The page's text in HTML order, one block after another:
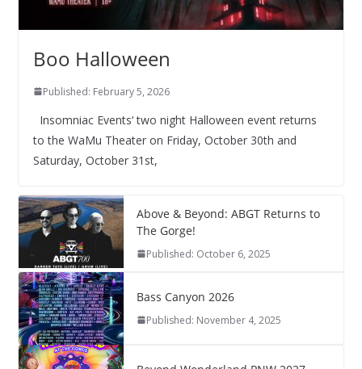
Boo Halloween
Published: February 5, 2026
Insomniac Events‘ two night Halloween event returns
to the WaMu Theater on Friday, October 30th and
Saturday, October 31st,
Above & Beyond: ABGT Returns to
The Gorge!
Published: October 6, 2025
Bass Canyon 2026
Published: November 4, 2025